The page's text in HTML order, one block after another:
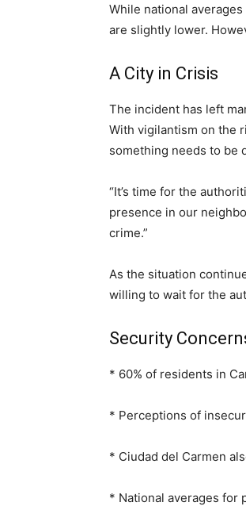
While national
are slightly lower.
A City in Crisis
The incident has left
With vigilantism on the
something needs to be
“It’s time for the
presence in our
crime.”
As the situation
willing to wait for the
Security
* 60% of residents in
* Perceptions of
* Ciudad del Carmen
* National averages for